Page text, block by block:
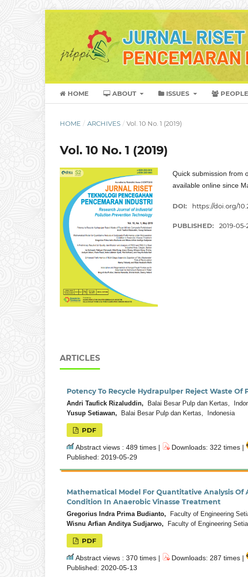
HOME ABOUT ISSUES PEOPLE
HOME / ARCHIVES / Vol. 10 No. 1 (2019)
Vol. 10 No. 1 (2019)
Quick submission from
available online since
DOI: https://doi.org/
PUBLISHED: 2019-05-
ARTICLES
Potency To Recycle Hydrapulper Reject Waste
Andri Taufick Rizaluddin, Balai Besar Pulp dan Kertas,
Yusup Setiawan, Balai Besar Pulp dan Kertas, Indonesia
PDF
Abstract views : 489 times | Downloads: 322 times |
Published: 2019-05-29
Mathematical Model For Quantitative Analysis
Condition In Anaerobic Vinasse Treatment
Gregorius Indra Prima Budianto, Faculty of Engineering
Wisnu Arfian Anditya Sudjarwo, Faculty of Engineering
PDF
Abstract views : 370 times | Downloads: 287 times |
Published: 2020-05-13